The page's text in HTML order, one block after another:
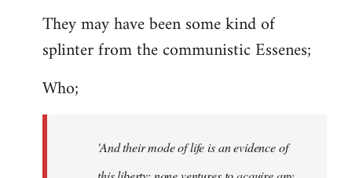
They may have been some kind of
splinter from the communistic Essenes;
Who;
'And their mode of life is an evidence of